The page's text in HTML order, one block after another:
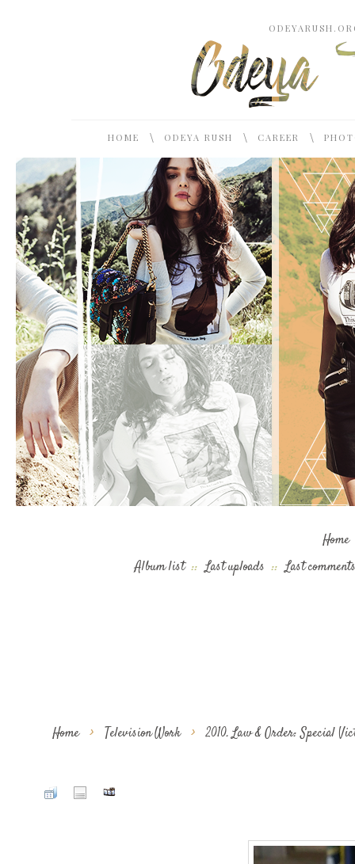
HOME \ ODEYA RUSH \ CAREER \
Home
Album list :: Last uploads :: Last comments
Home > Television Work > 2010. Law & Order: Special